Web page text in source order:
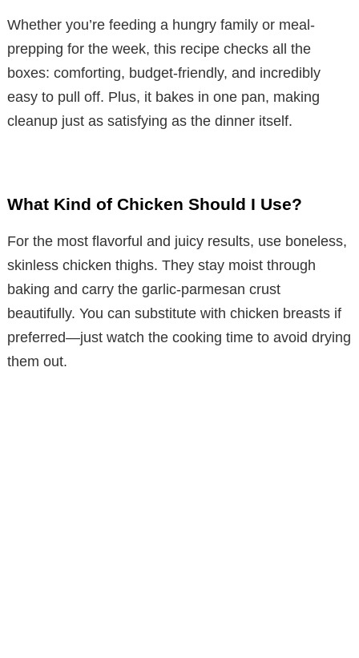
Whether you’re feeding a hungry family or meal-
prepping for the week, this recipe checks all the
boxes: comforting, budget-friendly, and incredibly
easy to pull off. Plus, it bakes in one pan, making
cleanup just as satisfying as the dinner itself.
What Kind of Chicken Should I Use?
For the most flavorful and juicy results, use boneless,
skinless chicken thighs. They stay moist through
baking and carry the garlic-parmesan crust
beautifully. You can substitute with chicken breasts if
preferred—just watch the cooking time to avoid drying
them out.